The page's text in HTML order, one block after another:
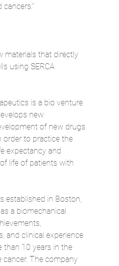
materials that directly
using SERCA
is a bio venture
new
of new drugs
order to practice the
expectancy and
life of patients with
established in Boston,
a biomechanical
and clinical experience
than 10 years in the
The company